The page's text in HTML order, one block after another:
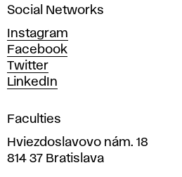
n
d
D
e
s
i
n
i
n
Social Networks
Instagram
Facebook
Twitter
LinkedIn
Faculties
Hviezdoslavovo nám. 18
814 37 Bratislava